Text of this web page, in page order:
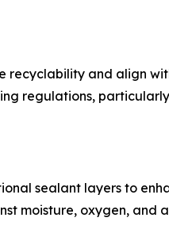
recyclability and align
regulations,
sealant layers to
moisture, oxygen, and